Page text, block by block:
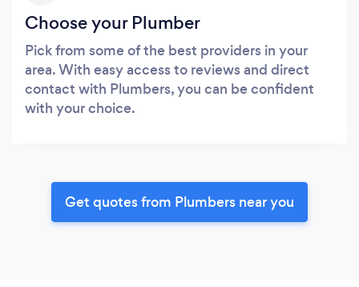
Choose your Plumber
Pick from some of the best providers in your
area. With easy access to reviews and direct
contact with Plumbers, you can be confident
with your choice.
Get quotes from Plumbers near you